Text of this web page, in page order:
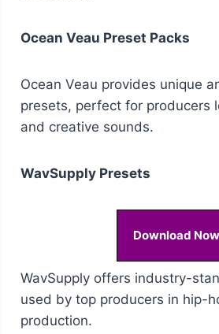
Ocean Veau Preset Packs
Ocean Veau provides unique
presets, perfect for producers
and creative sounds.
WavSupply Presets
Download Now
WavSupply offers industry-
used by top producers in hip-
production.